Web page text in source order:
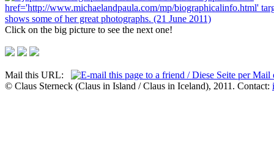
Click on the big picture to see the next one!
Mail this URL:
© Claus Sterneck (Claus in Island / Claus in Iceland), 2011. Contact: